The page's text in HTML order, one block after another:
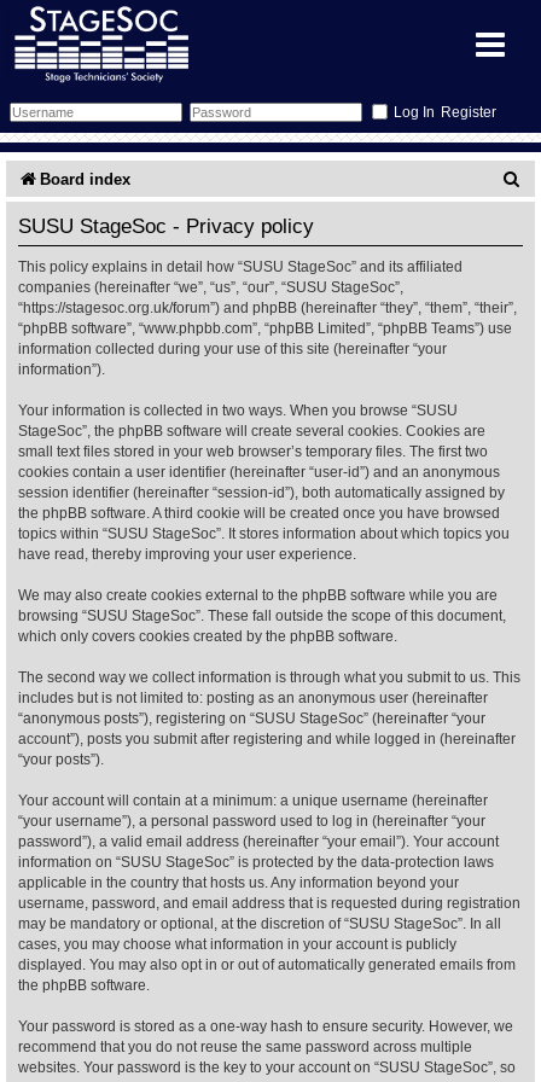
Register
Forum
Search
Memberlist
Schedule
Sessions
Mentors
Gallery
What's On
Events
All Shows
Find Show
Find Person
Show Feedback
Links
Venues
Equipment
Wiki
FAQ
Accident Report
Committee
Contact Us
Filestore
Board index
a
SUSU StageSoc - Privacy policy
This policy explains in detail how “SUSU StageSoc” and its affiliated
companies (hereinafter “we”, “us”, “our”, “SUSU StageSoc”,
“https://stagesoc.org.uk/forum”) and phpBB (hereinafter “they”, “them”, “their”,
“phpBB software”, “www.phpbb.com”, “phpBB Limited”, “phpBB Teams”) use
information collected during your use of this site (hereinafter “your
information”).
Your information is collected in two ways. When you browse “SUSU
StageSoc”, the phpBB software will create several cookies. Cookies are
small text files stored in your web browser’s temporary files. The first two
cookies contain a user identifier (hereinafter “user-id”) and an anonymous
session identifier (hereinafter “session-id”), both automatically assigned by
the phpBB software. A third cookie will be created once you have browsed
topics within “SUSU StageSoc”. It stores information about which topics you
have read, thereby improving your user experience.
We may also create cookies external to the phpBB software while you are
browsing “SUSU StageSoc”. These fall outside the scope of this document,
which only covers cookies created by the phpBB software.
The second way we collect information is through what you submit to us. This
includes but is not limited to: posting as an anonymous user (hereinafter
“anonymous posts”), registering on “SUSU StageSoc” (hereinafter “your
account”), posts you submit after registering and while logged in (hereinafter
“your posts”).
Your account will contain at a minimum: a unique username (hereinafter
“your username”), a personal password used to log in (hereinafter “your
password”), a valid email address (hereinafter “your email”). Your account
information on “SUSU StageSoc” is protected by the data-protection laws
applicable in the country that hosts us. Any information beyond your
username, password, and email address that is requested during registration
may be mandatory or optional, at the discretion of “SUSU StageSoc”. In all
cases, you may choose what information in your account is publicly
displayed. You may also opt in or out of automatically generated emails from
the phpBB software.
Your password is stored as a one-way hash to ensure security. However, we
recommend that you do not reuse the same password across multiple
websites. Your password is the key to your account on “SUSU StageSoc”, so